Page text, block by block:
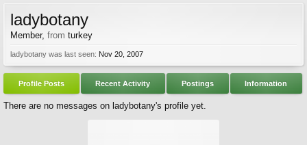
ladybotany
Member, from turkey
ladybotany was last seen: Nov 20, 2007
Profile Posts Recent Activity Postings Information
There are no messages on ladybotany's profile yet.